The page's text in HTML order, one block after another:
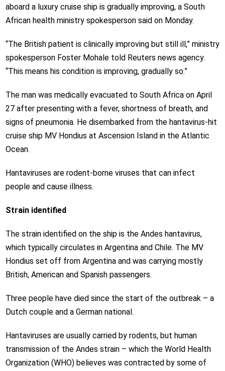
aboard a luxury cruise ship is gradually improving, a South
African health ministry spokesperson said on Monday.
“The British patient is clinically improving but still ill,” ministry
spokesperson Foster Mohale told Reuters news agency.
“This means his condition is improving, gradually so.”
The man was medically evacuated to South Africa on April
27 after presenting with a fever, shortness of breath, and
signs of pneumonia. He disembarked from the hantavirus-hit
cruise ship MV Hondius at Ascension Island in the Atlantic
Ocean.
Hantaviruses are rodent-borne viruses that can infect
people and cause illness.
Strain identified
The strain identified on the ship is the Andes hantavirus,
which typically circulates in Argentina and Chile. The MV
Hondius set off from Argentina and was carrying mostly
British, American and Spanish passengers.
Three people have died since the start of the outbreak – a
Dutch couple and a German national.
Hantaviruses are usually carried by rodents, but human
transmission of the Andes strain – which the World Health
Organization (WHO) believes was contracted by some of